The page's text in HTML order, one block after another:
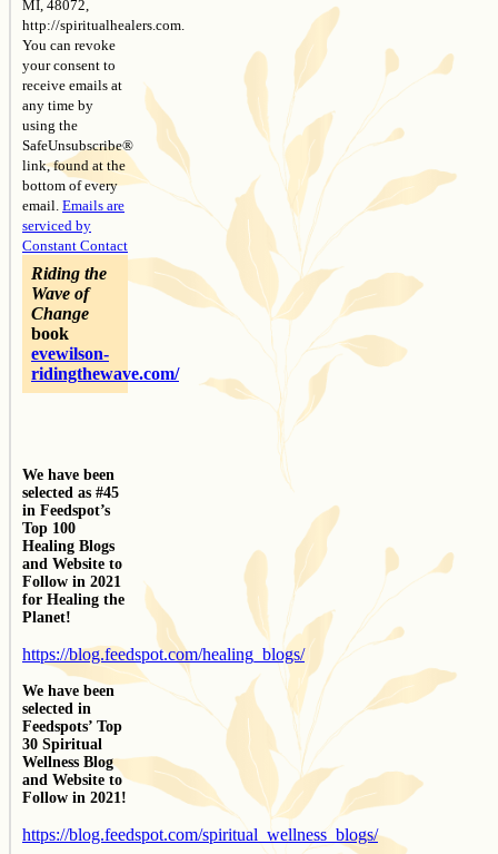
MI, 48072,
http://spiritualhealers.com.
You can revoke
your consent to
receive emails at
any time by
using the
SafeUnsubscribe®
link, found at the
bottom of every
email. Emails are
serviced by
Constant Contact
Riding the
Wave of
Change
book
evewilson-
ridingthewave.com/
We have been
selected as #45
in Feedspot’s
Top 100
Healing Blogs
and Website to
Follow in 2021
for Healing the
Planet!
https://blog.feedspot.com/healing_blogs/
We have been
selected in
Feedspots’ Top
30 Spiritual
Wellness Blog
and Website to
Follow in 2021!
https://blog.feedspot.com/spiritual_wellness_blogs/